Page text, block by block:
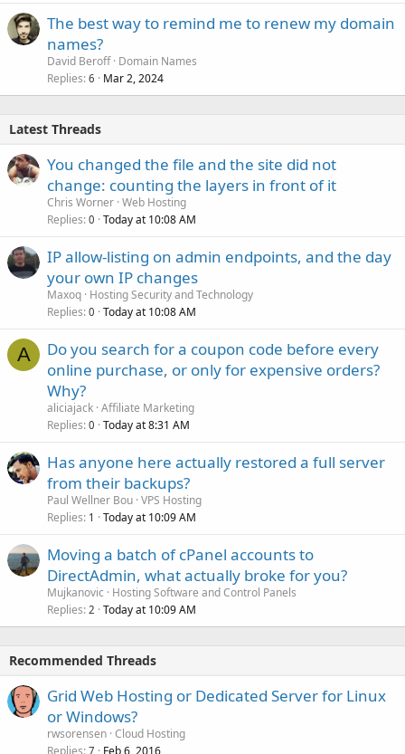
The best way to remind me to renew my domain
names?
David Beroff Domain Names
Replies 6 Mar 2, 2024
Latest Threads
You changed the file and the site did not
change: counting the layers in front of it
Chris Worner Web Hosting
Replies 0 Today at 10:08 AM
IP allow-listing on admin endpoints, and the day
your own IP changes
Maxoq Hosting Security and Technology
Replies 0 Today at 10:08 AM
A
Do you search for a coupon code before every
online purchase, or only for expensive orders?
Why?
aliciajack Affiliate Marketing
Replies 0 Today at 8:31 AM
Has anyone here actually restored a full server
from their backups?
Paul Wellner Bou VPS Hosting
Replies 1 Today at 10:09 AM
Moving a batch of cPanel accounts to
DirectAdmin, what actually broke for you?
Mujkanovic
Hosting Software and Control Panels
Replies 2 Today at 10:09 AM
Recommended Threads
Grid Web Hosting or Dedicated Server for Linux
or Windows?
rwsorensen Cloud Hosting
Replies 7 Feb 6, 2016